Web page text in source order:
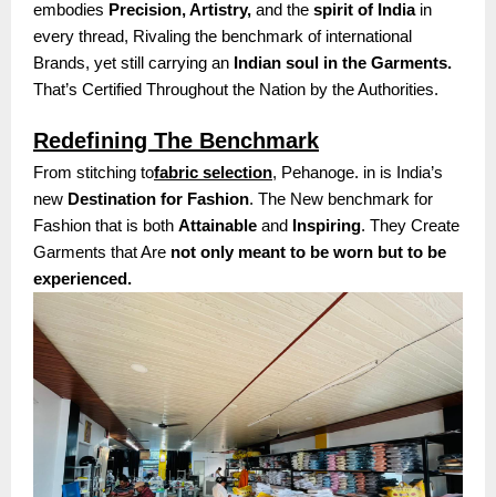
embodies Precision, Artistry, and the spirit of Indiain
every thread, Rivaling the benchmark of international
Brands, yet still carrying an Indian soul in the Garments.
That’s Certified Throughout the Nation by the Authorities.
Redefining The Benchmark
From stitching tofabric selection, Pehanoge. in is India’s
new Destination for Fashion. The New benchmark for
Fashion that is both Attainable and Inspiring. They Create
Garments that Are not only meant to be worn but to be
experienced.